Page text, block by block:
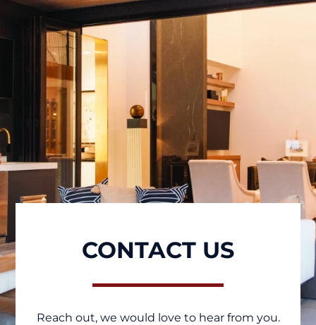
CONTACT US
Reach out, we would love to hear from you.